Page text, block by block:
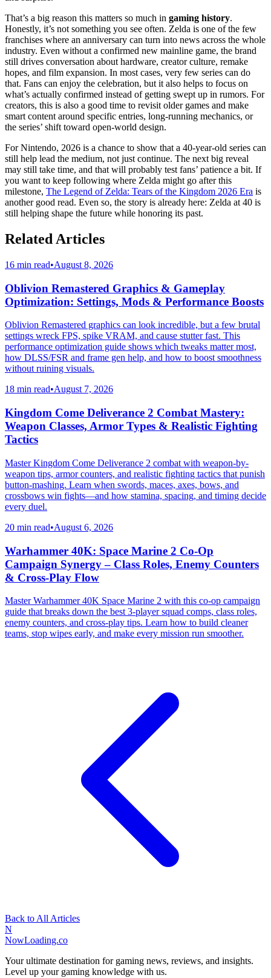
That’s a big reason this matters so much in gaming history.
Honestly, it’s not something you see often. Zelda is one of the few
franchises where an anniversary can turn into news across the whole
industry. Even without a confirmed new mainline game, the brand
still drives conversation about hardware, creator culture, remake
hopes, and film expansion. In most cases, very few series can do
that. Fans can enjoy the celebration, but it also helps to focus on
what’s actually confirmed instead of getting swept up in rumors. For
creators, this is also a good time to revisit older games and make
smart content around specific entries, long-running mechanics, or
the series’ shift toward open-world design.
For Nintendo, 2026 is a chance to show that a 40-year-old series can
still help lead the medium, not just continue. The next big reveal
may still take time, and that will probably test fans’ patience a bit. If
you want to keep following where Zelda might go after this
milestone, The Legend of Zelda: Tears of the Kingdom 2026 Era is
another good read. Even so, the story is already here: Zelda at 40 is
still helping shape the future while honoring its past.
Related Articles
16 min read•August 8, 2026
Oblivion Remastered Graphics & Gameplay
Optimization: Settings, Mods & Performance Boosts
Oblivion Remastered graphics can look incredible, but a few brutal
settings wreck FPS, spike VRAM, and cause stutter fast. This
performance optimization guide shows which tweaks matter most,
how DLSS/FSR and frame gen help, and how to boost smoothness
without ruining visuals.
18 min read•August 7, 2026
Kingdom Come Deliverance 2 Combat Mastery:
Weapon Classes, Armor Types & Realistic Fighting
Tactics
Master Kingdom Come Deliverance 2 combat with weapon-by-
weapon tips, armor counters, and realistic fighting tactics that punish
button-mashing. Learn when swords, maces, axes, bows, and
crossbows win fights—and how stamina, spacing, and timing decide
every duel.
20 min read•August 6, 2026
Warhammer 40K: Space Marine 2 Co-Op
Campaign Synergy – Class Roles, Enemy Counters
& Cross-Play Flow
Master Warhammer 40K Space Marine 2 with this co-op campaign
guide that breaks down the best 3-player squad comps, class roles,
enemy counters, and cross-play tips. Learn how to build cleaner
teams, stop wipes early, and make every mission run smoother.
Back to All Articles
N
NowLoading.co
Your ultimate destination for gaming news, reviews, and insights.
Level up your gaming knowledge with us.